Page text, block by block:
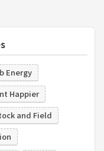
Energy
Happier
and Field